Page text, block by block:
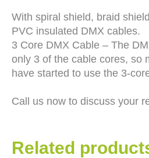
With spiral shield, braid
PVC insulated DMX cables.
3 Core DMX Cable – The
only 3 of the cable cores, so
have started to use the 3-
Call us now to discuss your
Related